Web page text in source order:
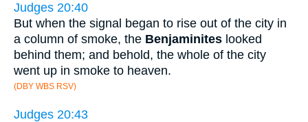
Judges 20:40
But when the signal began to rise out of the city in
a column of smoke, the Benjaminites looked
behind them; and behold, the whole of the city
went up in smoke to heaven.
(DBY WBS RSV)
Judges 20:43